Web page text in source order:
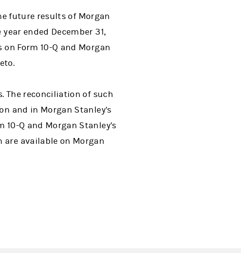
future results of Morgan
ended December 31,
Form 10-Q and Morgan
The reconciliation of such
and in Morgan Stanley's
10-Q and Morgan Stanley's
available on Morgan